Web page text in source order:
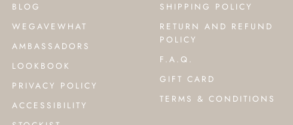
BLOG
WEGAVEWHAT
AMBASSADORS
LOOKBOOK
PRIVACY POLICY
ACCESSIBILITY
SHIPPING POLICY
RETURN AND REFUND
POLICY
F.A.Q.
GIFT CARD
TERMS & CONDITIONS